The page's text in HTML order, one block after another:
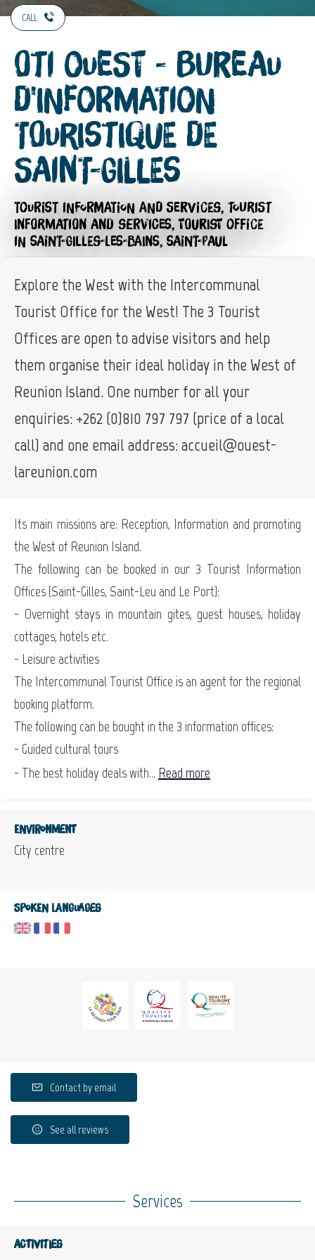
CALL
OTI Ouest - Bureau
d'Information
Touristique de
Saint-Gilles
TOURIST INFORMATION AND SERVICES, TOURIST
INFORMATION AND SERVICES,TOURIST OFFICE
IN SAINT-GILLES-LES-BAINS, SAINT-PAUL
Explore the West with the Intercommunal
Tourist Office for the West! The 3 Tourist
Offices are open to advise visitors and help
them organise their ideal holiday in the West of
Reunion Island. One number for all your
enquiries: +262 (0)810 797 797 (price of a local
call) and one email address: accueil@ouest-
lareunion.com
Its main missions are: Reception, Information and promoting
the West of Reunion Island.
The following can be booked in our 3 Tourist Information
Offices (Saint-Gilles, Saint-Leu and Le Port):
- Overnight stays in mountain gites, guest houses, holiday
cottages, hotels etc.
- Leisure activities
The Intercommunal Tourist Office is an agent for the regional
booking platform.
The following can be bought in the 3 information offices:
- Guided cultural tours
- The best holiday deals with... Read more
Environment
City centre
Spoken languages
Contact by email
See all reviews
Services
Activities